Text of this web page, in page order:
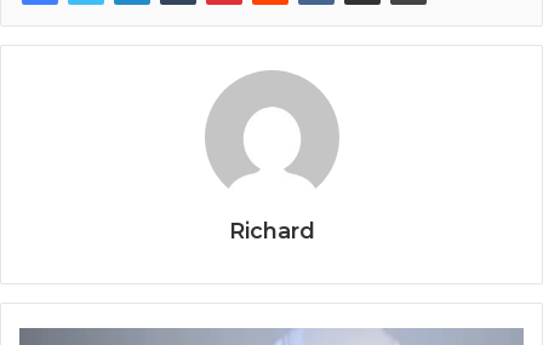
Richard